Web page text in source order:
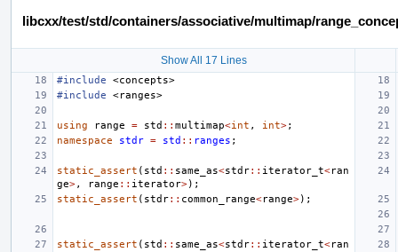
libcxx/test/std/containers/associative/multimap/
Show All 17 Lines
#include
<concepts>
#include
<ranges>
using range = std :: multimap<int , int>;
namespace
stdr = std :: ranges ;
static_assert ( std :: same_as<stdr:: iterator_t<ran
ge>, range :: iterator>);
static_assert ( stdr:: common_range<range>);
static_assert ( std :: same_as<stdr:: iterator_t<ran